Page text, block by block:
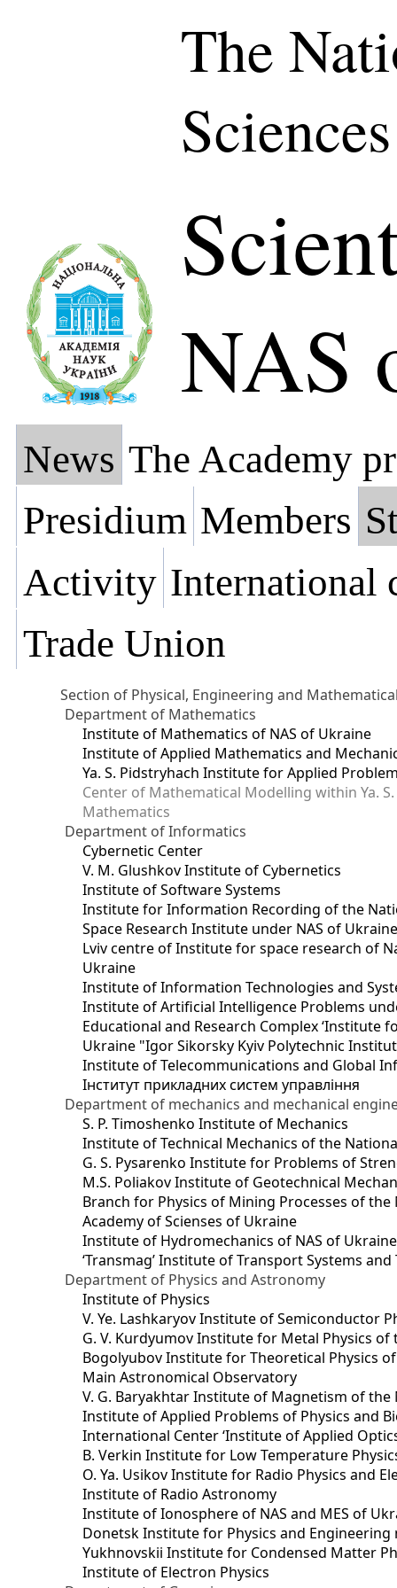
The
NAS
News The Academy
Presidium Members
Activity International
Trade Union
Section of Physical, Engineering and
Department of Mathematics
Institute of Mathematics of NAS of Ukraine
Institute of Applied Mathematics and
Ya. S. Pidstryhach Institute for Applied
Center of Mathematical Modelling within Ya.
Mathematics
Department of Informatics
Cybernetic Center
V. M. Glushkov Institute of Cybernetics
Institute of Software Systems
Institute for Information Recording of the
Space Research Institute under NAS of
Lviv centre of Institute for space research of
Ukraine
Institute of Information Technologies and
Institute of Artificial Intelligence Problems
Educational and Research Complex ‘Institute
Ukraine "Igor Sikorsky Kyiv Polytechnic
Institute of Telecommunications and Global
Інститут прикладних систем управління
Department of mechanics and mechanical
S. P. Timoshenko Institute of Mechanics
Institute of Technical Mechanics of the
G. S. Pysarenko Institute for Problems of
M.S. Poliakov Institute of Geotechnical
Branch for Physics of Mining Processes of
Academy of Scienses of Ukraine
Institute of Hydromechanics of NAS of Ukraine
‘Transmag’ Institute of Transport Systems
Department of Physics and Astronomy
Institute of Physics
V. Ye. Lashkaryov Institute of Semiconductor
G. V. Kurdyumov Institute for Metal Physics
Bogolyubov Institute for Theoretical Physics
Main Astronomical Observatory
V. G. Baryakhtar Institute of Magnetism of
Institute of Applied Problems of Physics and
International Center ‘Institute of Applied
B. Verkin Institute for Low Temperature
O. Ya. Usikov Institute for Radio Physics and
Institute of Radio Astronomy
Institute of Ionosphere of NAS and MES of
Dоnetsk Institute for Physics and
Yukhnovskii Institute for Condensed Matter
Institute of Electron Physics